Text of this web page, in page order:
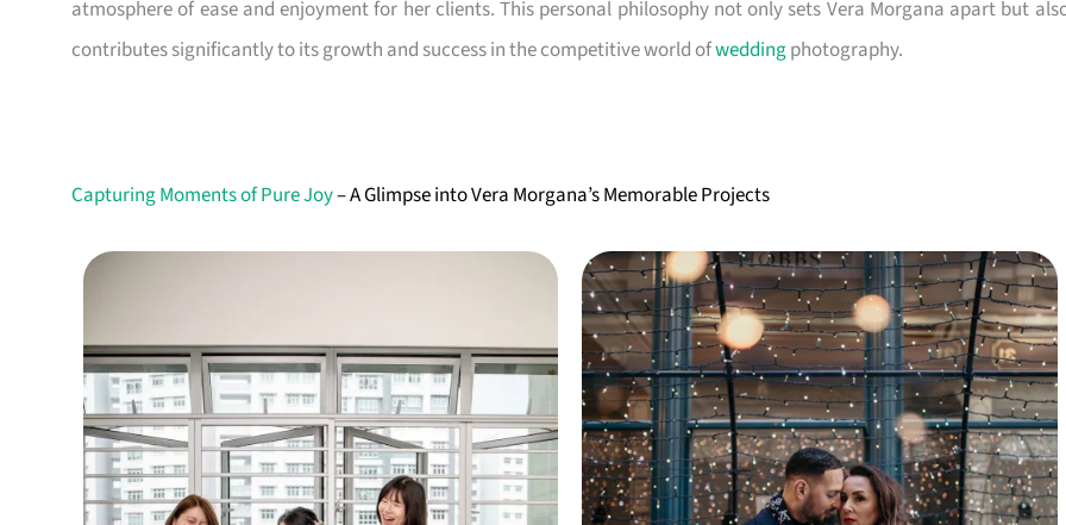
atmosphere of ease and enjoyment for her clients. This personal philosophy not only sets Vera Morgana apart but
contributes significantly to its growth and success in the competitive world ofweddingphotography.
Capturing Moments of Pure Joy– A Glimpse into Vera Morgana’s Memorable Projects